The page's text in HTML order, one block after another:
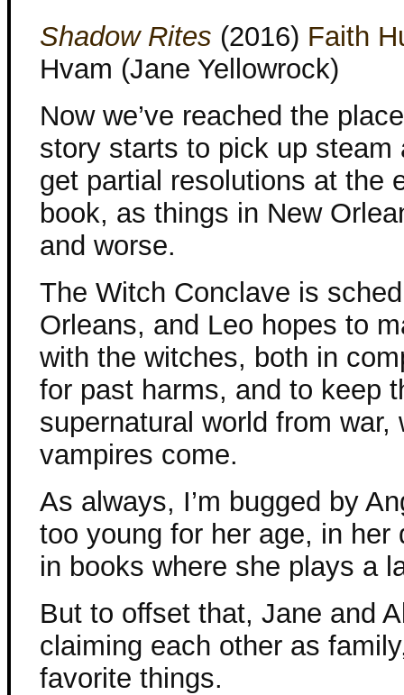
Shadow Rites (2016) Faith
Hvam (Jane Yellowrock)
Now we’ve reached the
story starts to pick up steam
get partial resolutions at the
book, as things in New
and worse.
The Witch Conclave is
Orleans, and Leo hopes to
with the witches, both in
for past harms, and to keep
supernatural world from war,
vampires come.
As always, I’m bugged by
too young for her age, in
in books where she plays a
But to offset that, Jane and
claiming each other as
favorite things.